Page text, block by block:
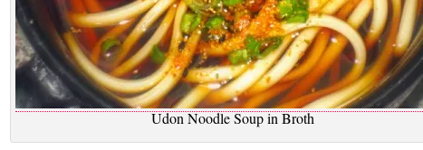
Udon Noodle Soup in Broth